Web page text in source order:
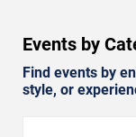
Events by
Find events by
style, or